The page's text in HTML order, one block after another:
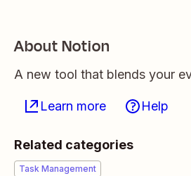
About Notion
A new tool that blends your
Learn more Help
Related categories
Task Management